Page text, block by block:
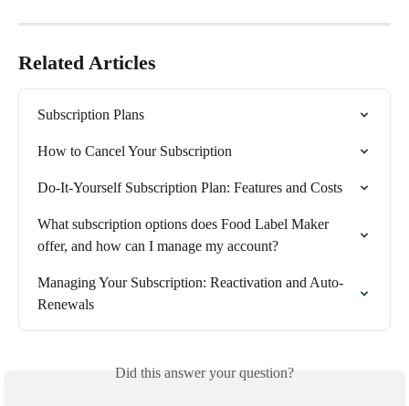
Related Articles
Subscription Plans
How to Cancel Your Subscription
Do-It-Yourself Subscription Plan: Features and Costs
What subscription options does Food Label Maker
offer, and how can I manage my account?
Managing Your Subscription: Reactivation and Auto-
Renewals
Did this answer your question?